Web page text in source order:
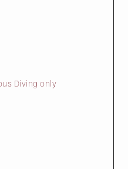
Diving only